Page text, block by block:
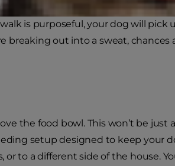
tighten the leash (take care
is purposeful, your dog will pick
breaking out into a sweat, chances
the food bowl. This won’t be just a
setup designed to keep your
to a different side of the house.